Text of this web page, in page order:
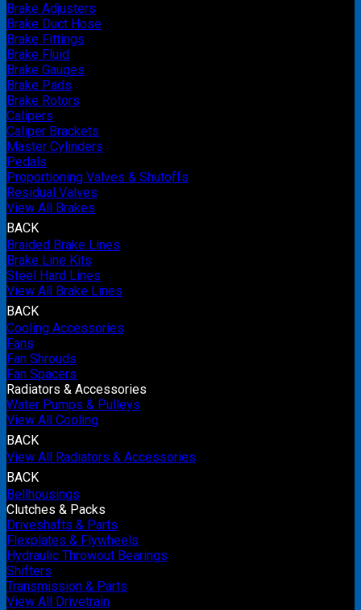
Brake Adjusters
Brake Duct Hose
Brake Fittings
Brake Fluid
Brake Gauges
Brake Pads
Brake Rotors
Calipers
Caliper Brackets
Master Cylinders
Pedals
Proportioning Valves & Shutoffs
Residual Valves
View All Brakes
BACK
Braided Brake Lines
Brake Line Kits
Steel Hard Lines
View All Brake Lines
BACK
Cooling Accessories
Fans
Fan Shrouds
Fan Spacers
Radiators & Accessories
Water Pumps & Pulleys
View All Cooling
BACK
View All Radiators & Accessories
BACK
Bellhousings
Clutches & Packs
Driveshafts & Parts
Flexplates & Flywheels
Hydraulic Throwout Bearings
Shifters
Transmission & Parts
View All Drivetrain